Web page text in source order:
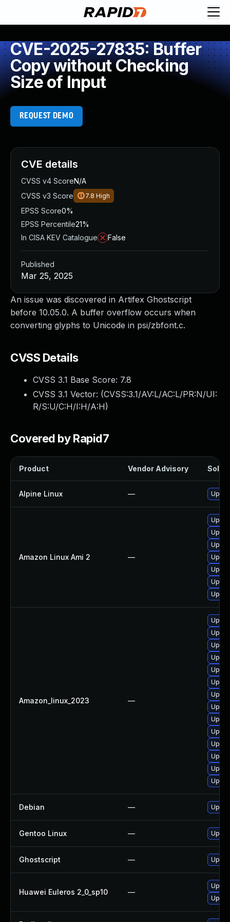
CVE-2025-27835: Buffer
Copy without Checking
Size of Input
REQUEST DEMO
An issue was discovered in Artifex Ghostscript
before 10.05.0. A buffer overflow occurs when
converting glyphs to Unicode in psi/zbfont.c.
CVSS Details
CVSS 3.1 Base Score: 7.8
CVSS 3.1 Vector: (CVSS:3.1/AV:L/AC:L/PR:N/UI:
R/S:U/C:H/I:H/A:H)
Covered by Rapid7
Product Vendor Advisory
Alpine Linux —
Amazon Linux Ami 2 —
Amazon_linux_2023 —
Debian —
Gentoo Linux —
Ghostscript —
Huawei Euleros 2_0_sp10 —
CVE details
CVSS v4 ScoreN/A
CVSS v3 Score
7.8 High
EPSS Score0%
EPSS Percentile21%
In CISA KEV Catalogue
False
Published
Mar 25, 2025